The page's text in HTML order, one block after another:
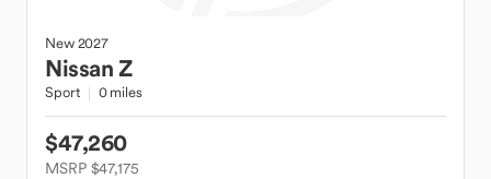
New2027
NissanZ
Sport 0 miles
$47,260
MSRP $47,175